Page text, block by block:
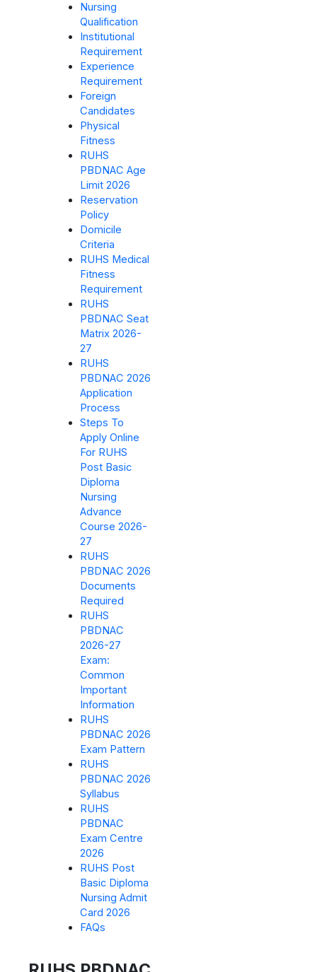
Nursing
Qualification
Institutional
Requirement
Experience
Requirement
Foreign
Candidates
Physical
Fitness
RUHS
PBDNAC Age
Limit 2026
Reservation
Policy
Domicile
Criteria
RUHS Medical
Fitness
Requirement
RUHS
PBDNAC Seat
Matrix 2026-
27
RUHS
PBDNAC 2026
Application
Process
Steps To
Apply Online
For RUHS
Post Basic
Diploma
Nursing
Advance
Course 2026-
27
RUHS
PBDNAC 2026
Documents
Required
RUHS
PBDNAC
2026-27
Exam:
Common
Important
Information
RUHS
PBDNAC 2026
Exam Pattern
RUHS
PBDNAC 2026
Syllabus
RUHS
PBDNAC
Exam Centre
2026
RUHS Post
Basic Diploma
Nursing Admit
Card 2026
FAQs